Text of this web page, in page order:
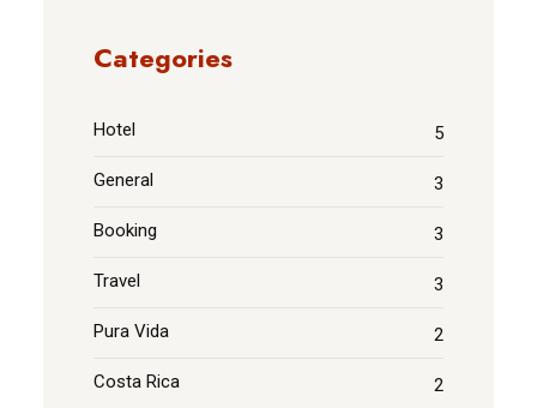
Categories
Hotel 5
General 3
Booking 3
Travel 3
Pura Vida 2
Costa Rica 2